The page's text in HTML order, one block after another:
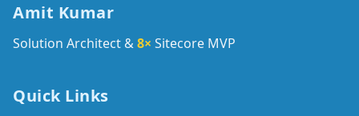
Amit Kumar
Solution Architect &8× Sitecore MVP
Quick Links